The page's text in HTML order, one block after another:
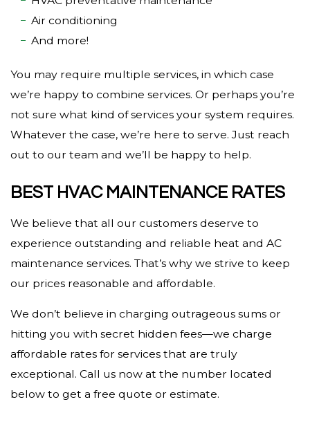
Air conditioning
And more!
You may require multiple services, in which case
we’re happy to combine services. Or perhaps you’re
not sure what kind of services your system requires.
Whatever the case, we’re here to serve. Just reach
out to our team and we’ll be happy to help.
BEST HVAC MAINTENANCE RATES
We believe that all our customers deserve to
experience outstanding and reliable heat and AC
maintenance services. That’s why we strive to keep
our prices reasonable and affordable.
We don’t believe in charging outrageous sums or
hitting you with secret hidden fees—we charge
affordable rates for services that are truly
exceptional. Call us now at the number located
below to get a free quote or estimate.